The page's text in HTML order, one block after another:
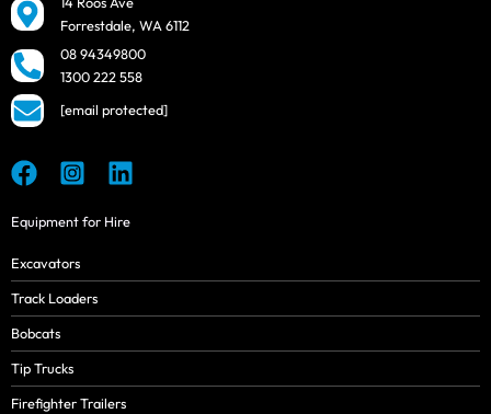
Forrestdale, WA 6112
08 94349800
1300 222 558
[email protected]
Equipment for Hire
Excavators
Track Loaders
Bobcats
Tip Trucks
Firefighter Trailers